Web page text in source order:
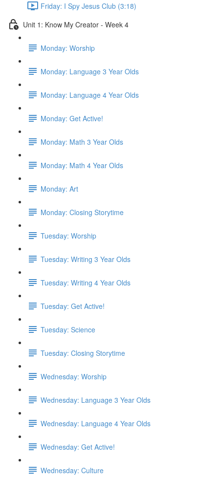
Friday: I Spy Jesus Club (3:18)
Unit 1: Know My Creator - Week 4
Monday: Worship
Monday: Language 3 Year Olds
Monday: Language 4 Year Olds
Monday: Get Active!
Monday: Math 3 Year Olds
Monday: Math 4 Year Olds
Monday: Art
Monday: Closing Storytime
Tuesday: Worship
Tuesday: Writing 3 Year Olds
Tuesday: Writing 4 Year Olds
Tuesday: Get Active!
Tuesday: Science
Tuesday: Closing Storytime
Wednesday: Worship
Wednesday: Language 3 Year Olds
Wednesday: Language 4 Year Olds
Wednesday: Get Active!
Wednesday: Culture